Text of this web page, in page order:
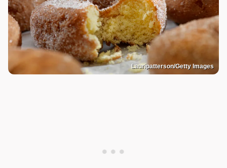
Lauripatterson/Getty Images